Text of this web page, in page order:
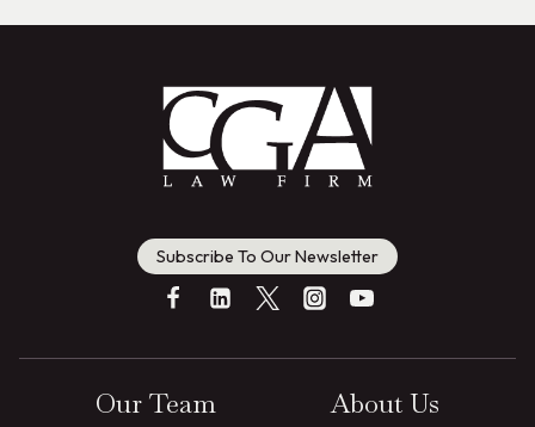
Subscribe To Our Newsletter
Our Team
About Us